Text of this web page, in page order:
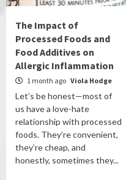
The Impact of
Processed Foods and
Food Additives on
Allergic Inflammation
1 month ago Viola Hodge
Let’s be honest—most of
us have a love-hate
relationship with processed
foods. They’re convenient,
they’re cheap, and
honestly, sometimes they...